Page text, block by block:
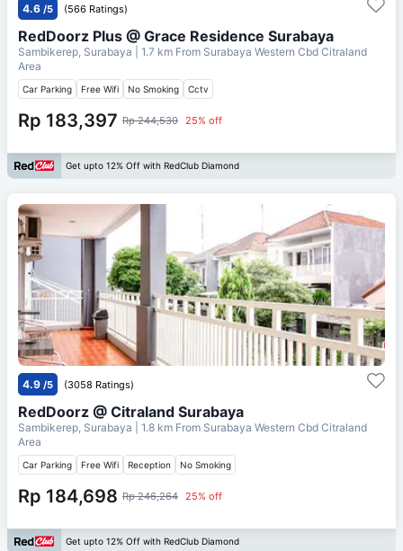
4.6 /5 (566 Ratings)
RedDoorz Plus @ Grace Residence Surabaya
Sambikerep, Surabaya | 1.7 km From Surabaya Western Cbd Citraland
Area
Car Parking Free Wifi No Smoking Cctv
Rp 183,397 Rp 244,530 25% off
Get upto 12% Off with RedClub Diamond
4.9 /5 (3058 Ratings)
RedDoorz @ Citraland Surabaya
Sambikerep, Surabaya | 1.8 km From Surabaya Western Cbd Citraland
Area
Car Parking Free Wifi Reception No Smoking
Rp 184,698 Rp 246,264 25% off
Get upto 12% Off with RedClub Diamond